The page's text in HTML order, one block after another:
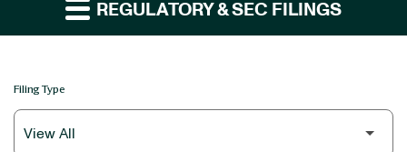
REGULATORY & SEC FILINGS
Filing Type